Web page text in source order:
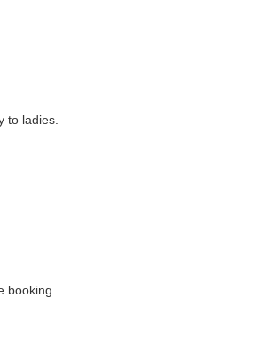
to ladies.
booking.